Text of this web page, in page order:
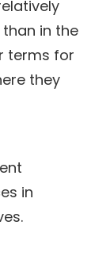
in the
terms for
they
in